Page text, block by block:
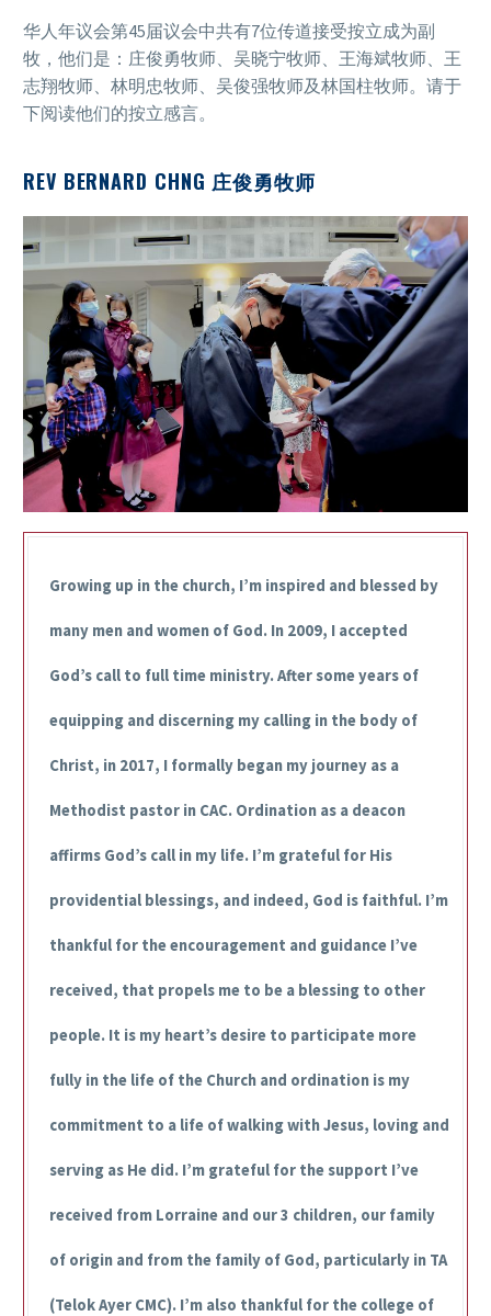
华人年议会第45届议会中共有7位传道接受按立成为副
牧，他们是：庄俊勇牧师、吴晓宁牧师、王海斌牧师、王
志翔牧师、林明忠牧师、吴俊强牧师及林国柱牧师。请于
下阅读他们的按立感言。
REV BERNARD CHNG 庄俊勇牧师
Growing up in the church, I’m inspired and blessed by
many men and women of God. In 2009, I accepted
God’s call to full time ministry. After some years of
equipping and discerning my calling in the body of
Christ, in 2017, I formally began my journey as a
Methodist pastor in CAC. Ordination as a deacon
affirms God’s call in my life. I’m grateful for His
providential blessings, and indeed, God is faithful. I’m
thankful for the encouragement and guidance I’ve
received, that propels me to be a blessing to other
people. It is my heart’s desire to participate more
fully in the life of the Church and ordination is my
commitment to a life of walking with Jesus, loving and
serving as He did. I’m grateful for the support I’ve
received from Lorraine and our 3 children, our family
of origin and from the family of God, particularly in TA
(Telok Ayer CMC). I’m also thankful for the college of